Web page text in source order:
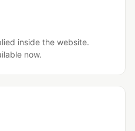
inside the website.
now.